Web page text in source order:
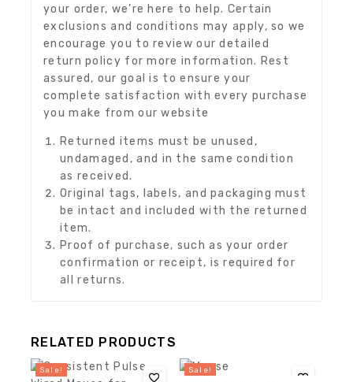
your order, we’re here to help. Certain
exclusions and conditions may apply, so we
encourage you to review our detailed
return policy for more information. Rest
assured, our goal is to ensure your
complete satisfaction with every purchase
you make from our website
Returned items must be unused,
undamaged, and in the same condition
as received.
Original tags, labels, and packaging must
be intact and included with the returned
item.
Proof of purchase, such as your order
confirmation or receipt, is required for
all returns.
RELATED PRODUCTS
Sale! Sale!